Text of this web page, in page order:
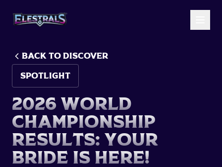
BACK TO Discover
SPOTLIGHT
2026 World
Championship
Results: Your
Bride is Here!